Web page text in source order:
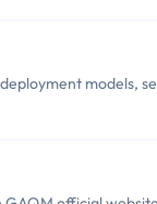
models,